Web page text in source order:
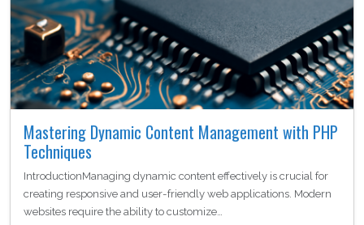
Mastering Dynamic Content Management with PHP
Techniques
IntroductionManaging dynamic content effectively is crucial for
creating responsive and user-friendly web applications. Modern
websites require the ability to customize…